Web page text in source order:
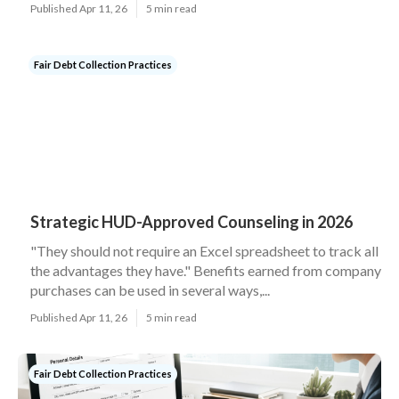
Published Apr 11, 26 5 min read
Fair Debt Collection Practices
Strategic HUD-Approved Counseling in 2026
"They should not require an Excel spreadsheet to track all
the advantages they have." Benefits earned from company
purchases can be used in several ways,...
Published Apr 11, 26 5 min read
Fair Debt Collection Practices